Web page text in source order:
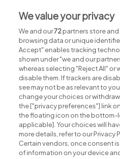
Search
Post a
Advice
We value your privacy
We and our72partners store
browsing data or unique
Accept" enables tracking
shown under "we and our
whereas selecting "Reject All" or
disable them. If trackers are
see may not be as relevant to
change your choices or
the ["privacy preferences"] link
the floating icon on the bottom-
applicable]. Your choices will
more details, refer to our Privacy
Certain vendors, once consent
of information on your device